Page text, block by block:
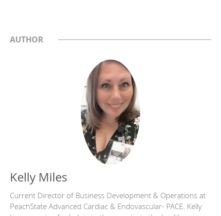
AUTHOR
Kelly Miles
Current Director of Business Development & Operations at
PeachState Advanced Cardiac & Endovascular- PACE. Kelly